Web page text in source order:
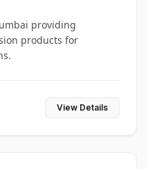
providing
products for
View Details